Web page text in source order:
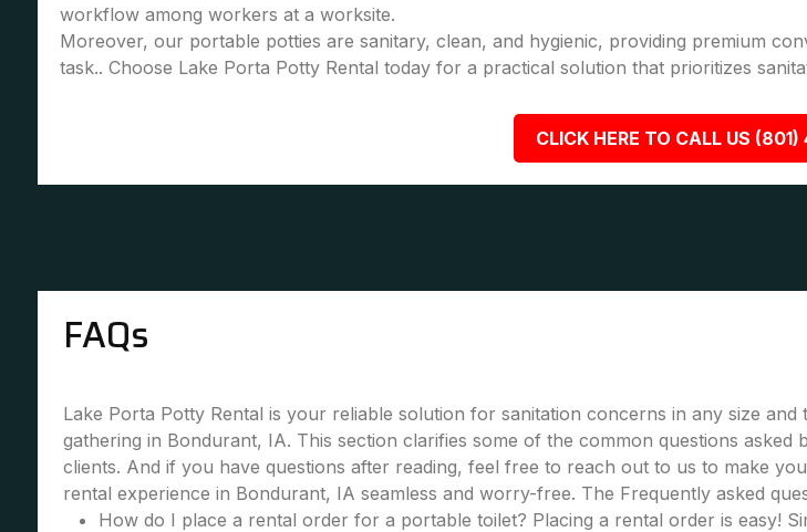
workflow among workers at a worksite.
Moreover, our portable potties are sanitary, clean, and hygienic, providing premium
task.. Choose Lake Porta Potty Rental today for a practical solution that prioritizes
CLICK HERE TO CALL US
FAQs
Lake Porta Potty Rental is your reliable solution for sanitation concerns in any size and
gathering in Bondurant, IA. This section clarifies some of the common questions asked
clients. And if you have questions after reading, feel free to reach out to us to make
rental experience in Bondurant, IA seamless and worry-free. The Frequently asked
How do I place a rental order for a portable toilet? Placing a rental order is easy!